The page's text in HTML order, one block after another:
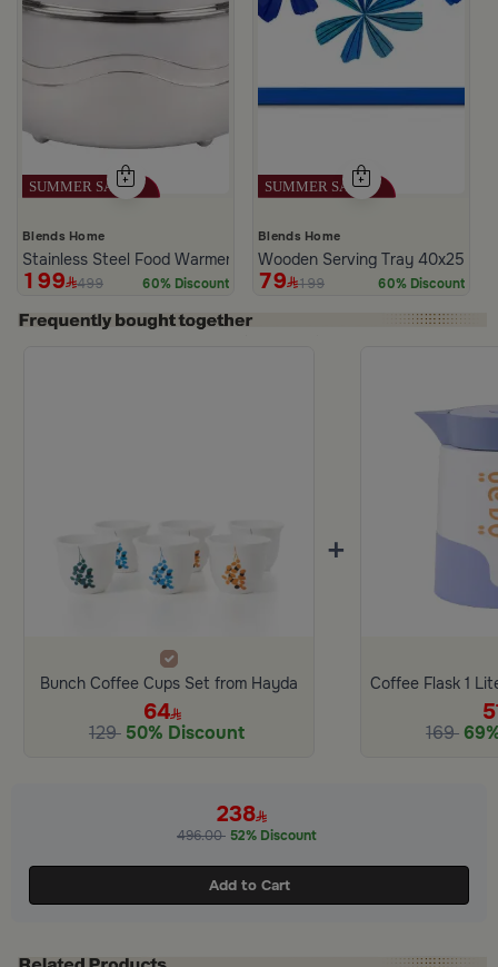
Blends Home
Stainless Steel Food Warmer 2 Liters from Hayda
199 499 60% Discount
Blends Home
Wooden Serving Tray 40x25
79 199 60% Discount
Bunch Coffee Cups Set from Hayda
64
129 50% Discount
+
169
238
496.00 52% Discount
Add to Cart